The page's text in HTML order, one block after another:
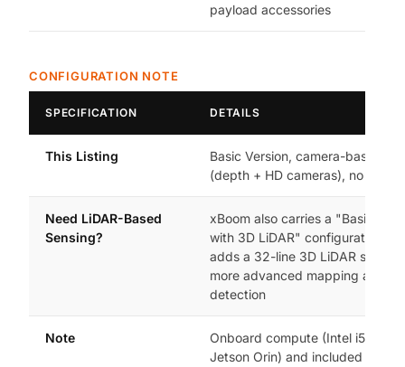
payload accessories
CONFIGURATION NOTE
SPECIFICATION DETAILS
This Listing
Basic Version, camera-based
(depth + HD cameras), no 3D
Need LiDAR-Based
Sensing?
xBoom also carries a "Basic
with 3D LiDAR" configuration,
adds a 32-line 3D LiDAR sensor
more advanced mapping and
detection
Note
Onboard compute (Intel i5/i7 vs.
Jetson Orin) and included